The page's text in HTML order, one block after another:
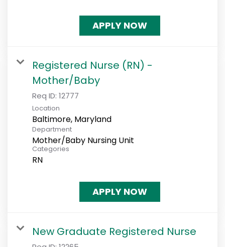
APPLY NOW
Registered Nurse (RN) -
Mother/Baby
Req ID: 12777
Location
Department
Mother/Baby Nursing Unit
Categories
RN
APPLY NOW
New Graduate Registered Nurse